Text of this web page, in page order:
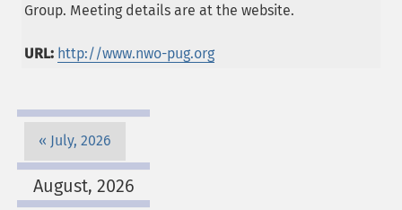
Group. Meeting details are at the website.
URL: http://www.nwo-pug.org
July, 2026
August, 2026